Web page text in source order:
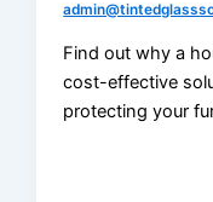
Find out why a
cost-effective
protecting your